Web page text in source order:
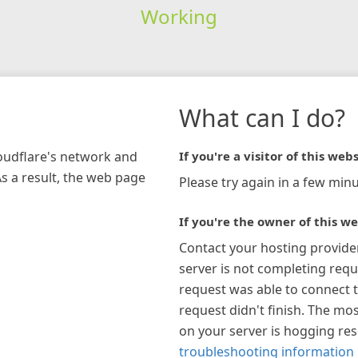
Working
network and
a result, the web page
What can I do?
If you're a visitor of this
Please try again in a few
If you're the owner of this
Contact your hosting
server is not completing
request was able to connect
request didn't finish. The
on your server is hogging
troubleshooting information